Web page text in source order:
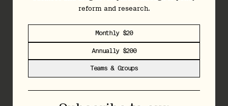
commentary on the psychedelics space: from
business and drug development through to policy
reform and research.
Monthly $20
reform and research.
Monthly $20
Annually $200
Teams & Groups